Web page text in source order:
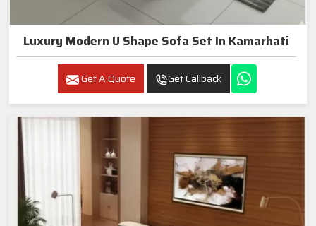
Luxury Modern U Shape Sofa Set In Kamarhati
Get A Quote Get Callback